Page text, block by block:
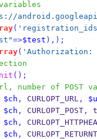
(
=>$test ),);
( 'Authorization:
();
number of POST
$ch , CURLOPT_URL,
$ch , CURLOPT_POST,
$ch ,
$ch ,